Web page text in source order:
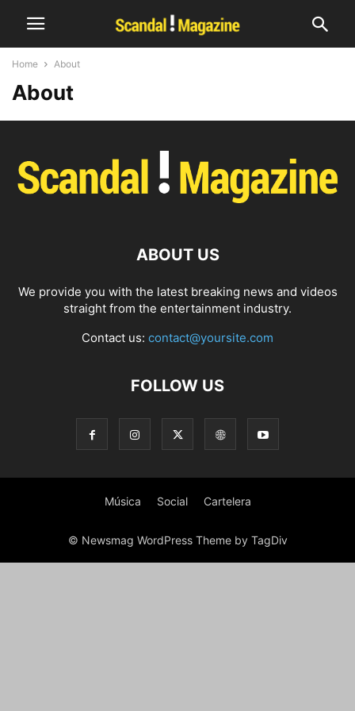
Home About
About
ABOUT US
We provide you with the latest breaking news and videos
straight from the entertainment industry.
Contact us: contact@yoursite.com
FOLLOW US
Música Social Cartelera
© Newsmag WordPress Theme by TagDiv